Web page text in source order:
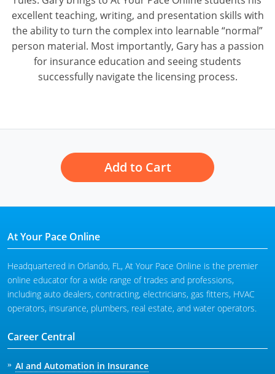
excellent teaching, writing, and presentation skills with
the ability to turn the complex into learnable “normal”
person material. Most importantly, Gary has a passion
for insurance education and seeing students
successfully navigate the licensing process.
Add to Cart
At Your Pace Online
Headquartered in Orlando, FL, At Your Pace Online is the premier
online educator for a wide range of trades and professions,
including auto dealers, contracting, electricians, gas fitters, HVAC
operators, insurance, plumbers, real estate, and water operators.
Career Central
AI and Automation in Insurance